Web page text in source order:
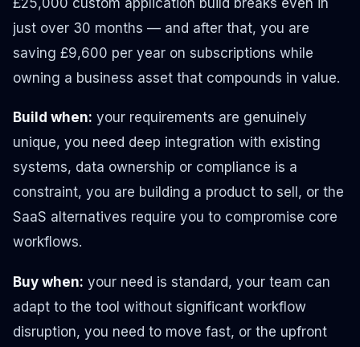
just over 30 months — and after that, you are
saving £9,600 per year on subscriptions while
owning a business asset that compounds in value.
Build when: your requirements are genuinely
unique, you need deep integration with existing
systems, data ownership or compliance is a
constraint, you are building a product to sell, or the
SaaS alternatives require you to compromise core
workflows.
Buy when: your need is standard, your team can
adapt to the tool without significant workflow
disruption, you need to move fast, or the upfront